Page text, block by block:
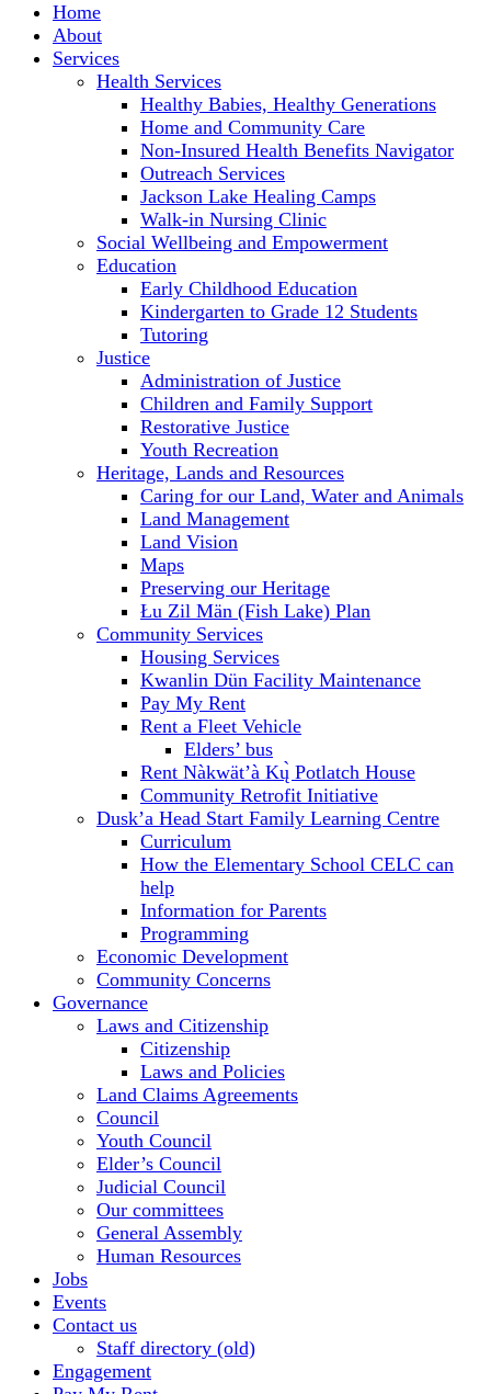
Home
About
Services
Health Services
Healthy Babies, Healthy Generations
Home and Community Care
Non-Insured Health Benefits Navigator
Outreach Services
Jackson Lake Healing Camps
Walk-in Nursing Clinic
Social Wellbeing and Empowerment
Education
Early Childhood Education
Kindergarten to Grade 12 Students
Tutoring
Justice
Administration of Justice
Children and Family Support
Restorative Justice
Youth Recreation
Heritage, Lands and Resources
Caring for our Land, Water and Animals
Land Management
Land Vision
Maps
Preserving our Heritage
Łu Zil Män (Fish Lake) Plan
Community Services
Housing Services
Kwanlin Dün Facility Maintenance
Pay My Rent
Rent a Fleet Vehicle
Elders’ bus
Rent Nàkwät’à Kų̀ Potlatch House
Community Retrofit Initiative
Dusk’a Head Start Family Learning Centre
Curriculum
How the Elementary School CELC can
help
Information for Parents
Programming
Economic Development
Community Concerns
Governance
Laws and Citizenship
Citizenship
Laws and Policies
Land Claims Agreements
Council
Youth Council
Elder’s Council
Judicial Council
Our committees
General Assembly
Human Resources
Jobs
Events
Contact us
Staff directory (old)
Engagement